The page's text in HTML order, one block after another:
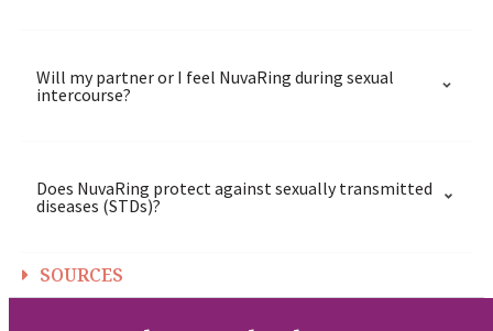
Will my partner or I feel NuvaRing during sexual
intercourse?
Does NuvaRing protect against sexually transmitted
diseases (STDs)?
SOURCES